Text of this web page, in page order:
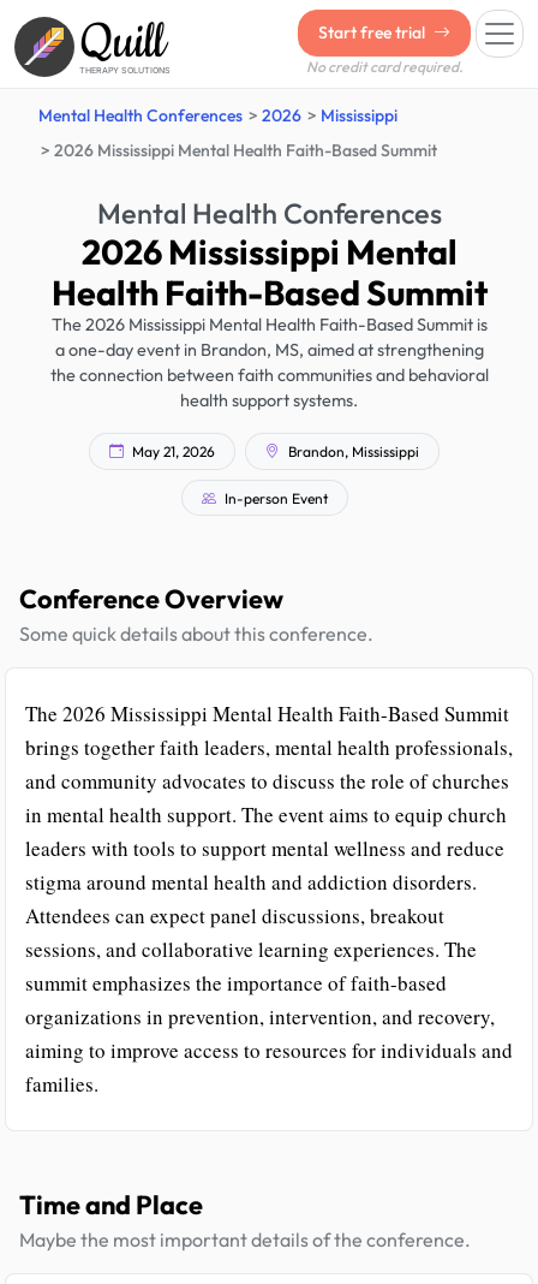
Quill
THERAPY SOLUTIONS
Start free trial
No credit card required.
Mental Health Conferences 2026
Mississippi
2026 Mississippi Mental Health Faith-Based Summit
Mental Health Conferences
2026 Mississippi Mental
Health Faith-Based Summit
The 2026 Mississippi Mental Health Faith-Based Summit is
a one-day event in Brandon, MS, aimed at strengthening
the connection between faith communities and behavioral
health support systems.
May 21, 2026 Brandon, Mississippi
In-person Event
Conference Overview
Some quick details about this conference.
The 2026 Mississippi Mental Health Faith-Based Summit
brings together faith leaders, mental health professionals,
and community advocates to discuss the role of churches
in mental health support. The event aims to equip church
leaders with tools to support mental wellness and reduce
stigma around mental health and addiction disorders.
Attendees can expect panel discussions, breakout
sessions, and collaborative learning experiences. The
summit emphasizes the importance of faith-based
organizations in prevention, intervention, and recovery,
aiming to improve access to resources for individuals and
families.
Time and Place
Maybe the most important details of the conference.